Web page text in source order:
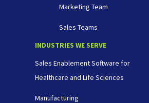
Marketing Team
Sales Teams
INDUSTRIES WE SERVE
Sales Enablement Software for
Healthcare and Life Sciences
Manufacturing